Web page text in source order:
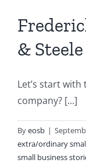
& Steele
Let’s start
company? [...]
Byeosb |
extra/ordinary
small business